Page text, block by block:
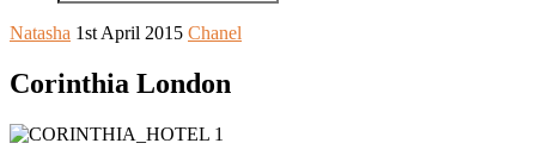
Natasha 1st April 2015 Chanel
Corinthia London